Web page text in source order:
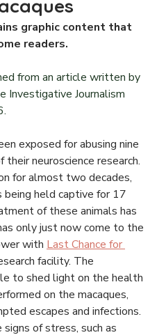
York University's
read
graphic content that
readers.
Investigative Journalism
exposed for abusing nine
neuroscience research.
for almost two decades,
held captive for 17
of these animals has
only just now come to the
with Last Chance for
facility. The
to shed light on the health